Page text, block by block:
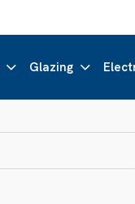
Glazing